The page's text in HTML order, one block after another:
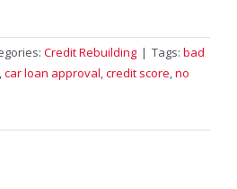
Credit Rebuilding | Tags: bad
,car loan approval,credit score,no